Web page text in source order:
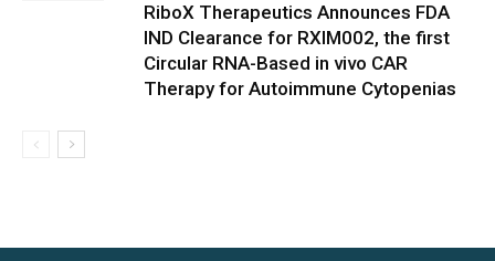
RiboX Therapeutics Announces FDA
IND Clearance for RXIM002, the first
Circular RNA-Based in vivo CAR
Therapy for Autoimmune Cytopenias